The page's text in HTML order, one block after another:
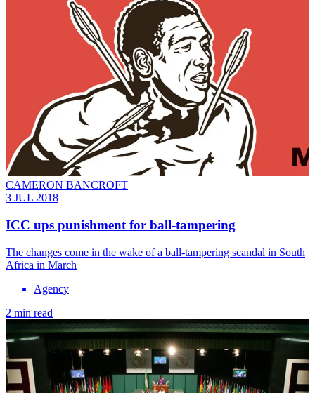
CAMERON BANCROFT
3 JUL 2018
ICC ups punishment for ball-tampering
The changes come in the wake of a ball-tampering scandal in South
Africa in March
Agency
2 min read